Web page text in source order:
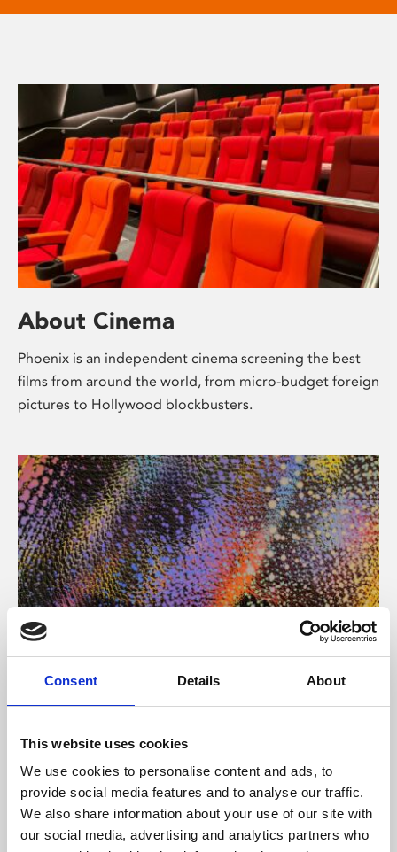
Consent Details About
This website uses cookies
We use cookies to personalise content and ads, to
provide social media features and to analyse our traffic.
We also share information about your use of our site with
our social media, advertising and analytics partners who
About Cinema
Phoenix is an independent cinema screening the best
films from around the world, from micro-budget foreign
pictures to Hollywood blockbusters.
About Art
Phoenix’s art and digital culture programme presents
supported by Arts Council England and De Montfort
University.